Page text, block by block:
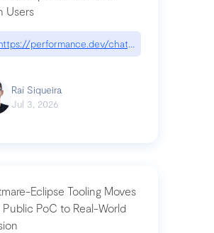
Users
performance.dev/
Raí Siqueira
Jul 3, 2026
Eclipse Tooling Moves
Public PoC to Real-World